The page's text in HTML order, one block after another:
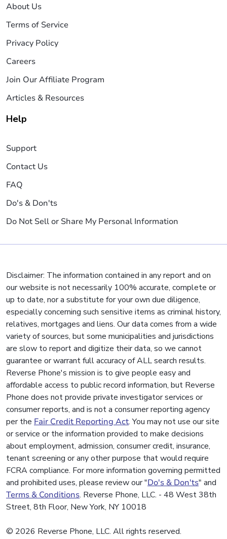
About Us
Terms of Service
Privacy Policy
Careers
Join Our Affiliate Program
Articles & Resources
Help
Support
Contact Us
FAQ
Do's & Don'ts
Do Not Sell or Share My Personal Information
Disclaimer: The information contained in any report and on
our website is not necessarily 100% accurate, complete or
up to date, nor a substitute for your own due diligence,
especially concerning such sensitive items as criminal history,
relatives, mortgages and liens. Our data comes from a wide
variety of sources, but some municipalities and jurisdictions
are slow to report and digitize their data, so we cannot
guarantee or warrant full accuracy of ALL search results.
Reverse Phone's mission is to give people easy and
affordable access to public record information, but Reverse
Phone does not provide private investigator services or
consumer reports, and is not a consumer reporting agency
per the Fair Credit Reporting Act. You may not use our site
or service or the information provided to make decisions
about employment, admission, consumer credit, insurance,
tenant screening or any other purpose that would require
FCRA compliance. For more information governing permitted
and prohibited uses, please review our "Do's & Don'ts" and
Terms & Conditions. Reverse Phone, LLC. - 48 West 38th
Street, 8th Floor, New York, NY 10018
© 2026 Reverse Phone, LLC. All rights reserved.